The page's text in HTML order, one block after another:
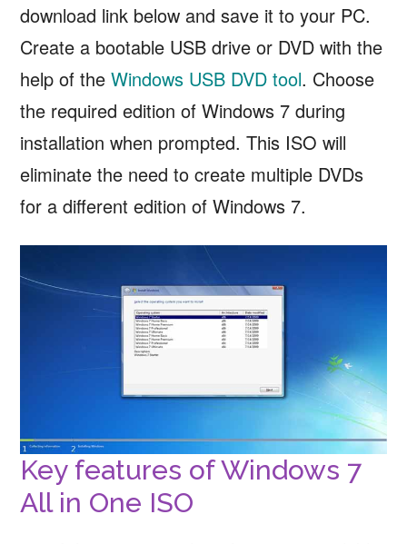
download link below and save it to your PC.
Create a bootable USB drive or DVD with the
help of theWindows USB DVD tool. Choose
the required edition of Windows 7 during
installation when prompted. This ISO will
eliminate the need to create multiple DVDs
for a different edition of Windows 7.
Key features of Windows 7
All in One ISO